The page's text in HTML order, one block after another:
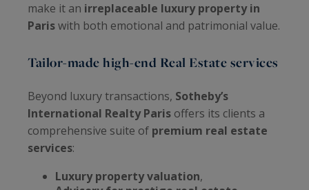
make it an irreplaceable luxury property in
Pariswith both emotional and patrimonial value.
Tailor-made high-end Real Estate services
Beyond luxury transactions, Sotheby’s
International Realty Paris offers its clients a
comprehensive suite of premium real estate
services:
Luxury property valuation,